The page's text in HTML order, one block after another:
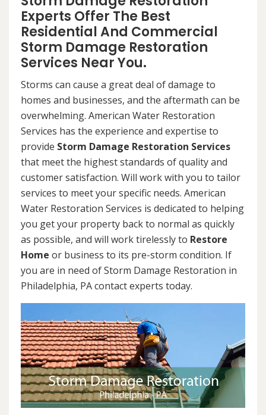
Experts Offer The Best
Residential And Commercial
Storm Damage Restoration
Services Near You.
Storms can cause a great deal of damage to
homes and businesses, and the aftermath can be
overwhelming. American Water Restoration
Services has the experience and expertise to
provide Storm Damage Restoration Services
that meet the highest standards of quality and
customer satisfaction. Will work with you to tailor
services to meet your specific needs. American
Water Restoration Services is dedicated to helping
you get your property back to normal as quickly
as possible, and will work tirelessly to Restore
Home or business to its pre-storm condition. If
you are in need of Storm Damage Restoration in
Philadelphia, PA contact experts today.